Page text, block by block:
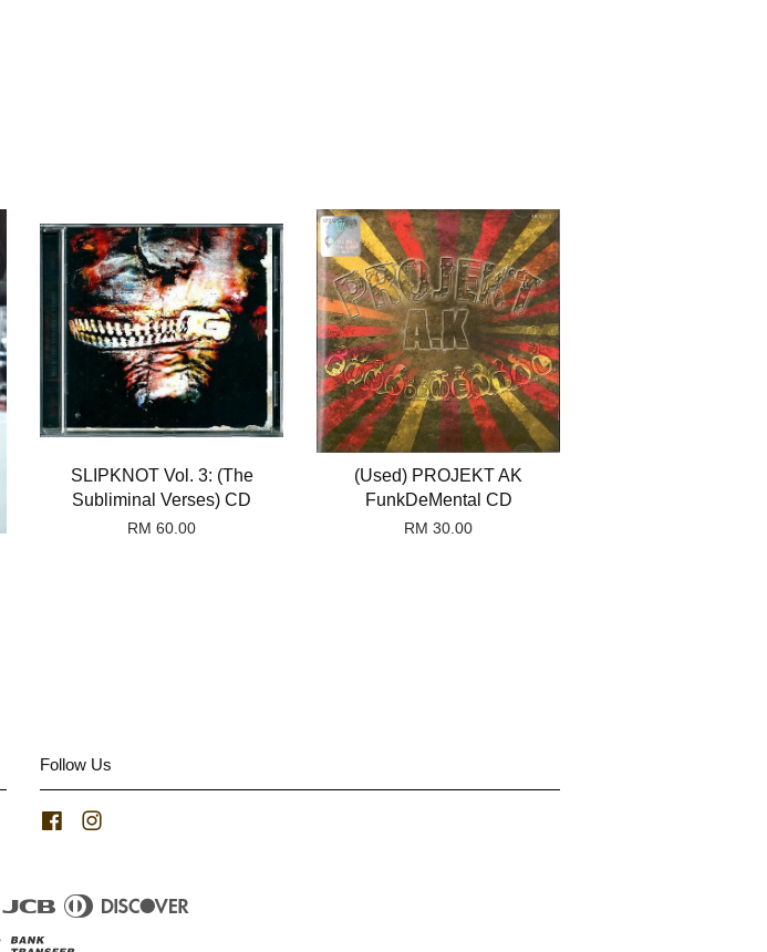
SLIPKNOT Vol. 3: (The
Subliminal Verses) CD
RM 60.00
(Used) PROJEKT AK
FunkDeMental CD
RM 30.00
Follow Us
Facebook
American JCB
Diners